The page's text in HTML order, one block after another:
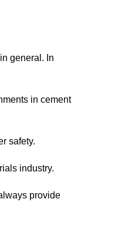
general. In
in cement
safety.
industry.
provide